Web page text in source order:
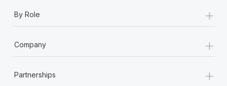
By Role +
Company +
Partnerships +